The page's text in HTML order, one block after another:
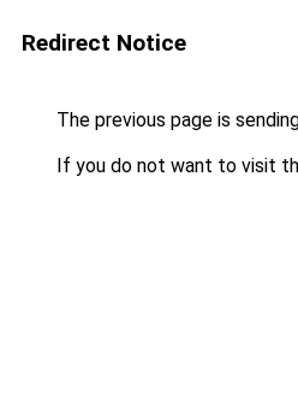
Redirect Notice
The previous page is
If you do not want to visit